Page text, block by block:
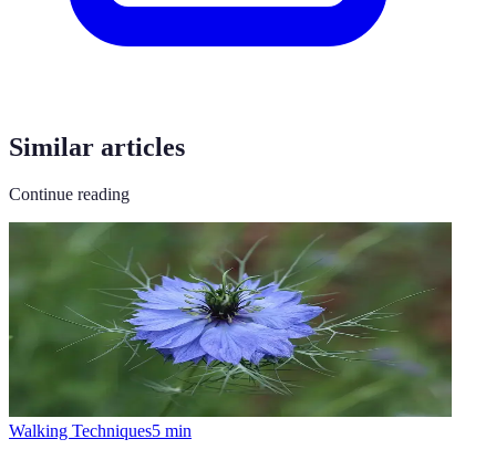
Similar articles
Continue reading
Walking Techniques5 min